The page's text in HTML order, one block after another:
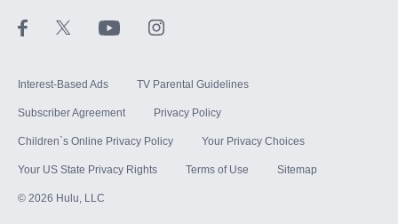
Interest-Based Ads TV Parental Guidelines
Subscriber Agreement Privacy Policy
Children`s Online Privacy Policy Your Privacy Choices
Your US State Privacy Rights Terms of Use Sitemap
© 2026 Hulu, LLC